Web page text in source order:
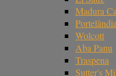
Madura
Wolcott
Aba Panu
Traspena
Sutter's